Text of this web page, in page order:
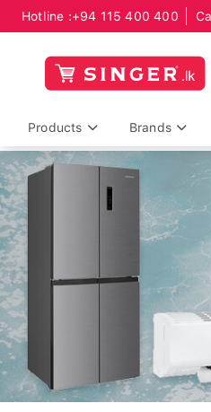
Hotline :+94 115 400 400
Products Brands